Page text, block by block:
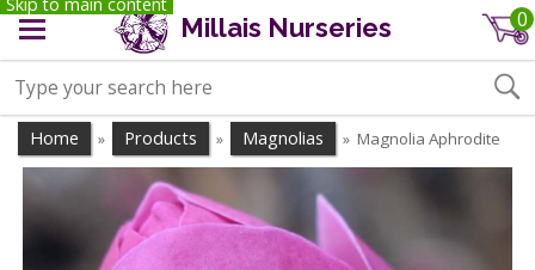
Millais Nurseries 0
Home » Products » Magnolias » Magnolia Aphrodite